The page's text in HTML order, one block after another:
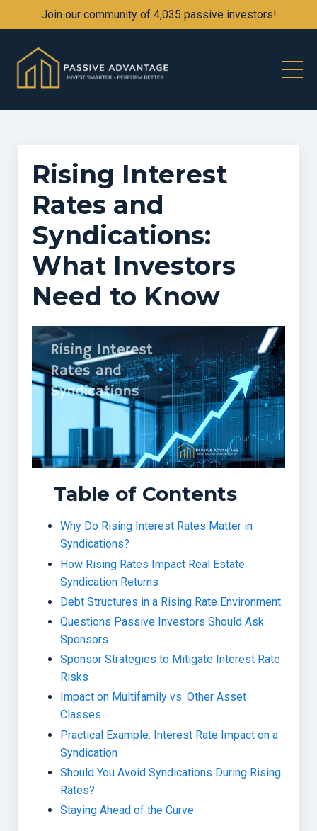
Join our community of 4,035 passive investors!
Rising Interest
Rates and
Syndications:
What Investors
Need to Know
Table of Contents
Why Do Rising Interest Rates Matter in
Syndications?
How Rising Rates Impact Real Estate
Syndication Returns
Debt Structures in a Rising Rate Environment
Questions Passive Investors Should Ask
Sponsors
Sponsor Strategies to Mitigate Interest Rate
Risks
Impact on Multifamily vs. Other Asset
Classes
Practical Example: Interest Rate Impact on a
Syndication
Should You Avoid Syndications During Rising
Rates?
Staying Ahead of the Curve